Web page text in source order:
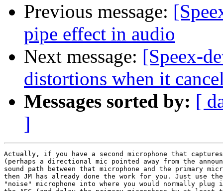
Previous message:
pipe effect in audio
Next message: [Speex-
distortions when it
Messages sorted by: [
]
Actually, if you have a second microphone that
(perhaps a directional mic pointed away from the
sound path between that microphone and the primary
then JM has already done the work for you. Just use
"noise" microphone into where you would normally